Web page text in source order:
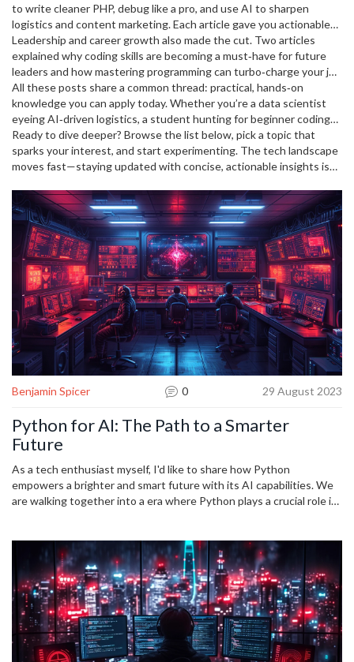
on programming faster to accelerate your tech career. Beginner
coders got a special boost with tips on modular code, debugging
history, and the “Road Less Traveled” for fresh problem‑solving
angles.
to write cleaner PHP, debug like a pro, and use AI to sharpen
logistics and content marketing. Each article gave you actionable
snippets—like a one‑liner to clean up loops in PHP or a quick
checklist for spotting bugs before they bite.
Leadership and career growth also made the cut. Two articles
explained why coding skills are becoming a must‑have for future
leaders and how mastering programming can turbo‑charge your job
prospects. Real‑world advice on building a coding habit, pairing AI
with business strategy, and leveraging AGI concepts for education
rounded out the month’s forward‑thinking content.
All these posts share a common thread: practical, hands‑on
knowledge you can apply today. Whether you’re a data scientist
eyeing AI‑driven logistics, a student hunting for beginner coding
tips, or a manager looking to embed AI in your workflow, August’s
archive has something for you.
Ready to dive deeper? Browse the list below, pick a topic that
sparks your interest, and start experimenting. The tech landscape
moves fast—staying updated with concise, actionable insights is
Benjamin Spicer 0 29 August 2023
Python for AI: The Path to a Smarter
Future
As a tech enthusiast myself, I'd like to share how Python
empowers a brighter and smart future with its AI capabilities. We
are walking together into a era where Python plays a crucial role in
blog post will shed light on the powerful bond between Python
and AI and how it can drive us towards a smarter future.